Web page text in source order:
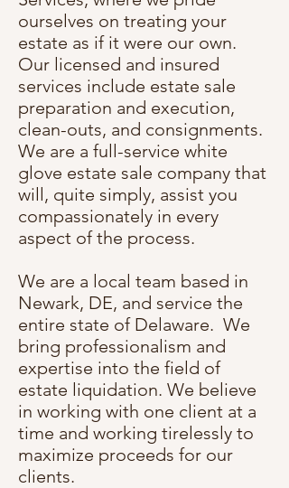
ourselves on treating your
estate as if it were our own.
Our licensed and insured
services include estate sale
preparation and execution,
clean-outs, and consignments.
We are a full-service white
glove estate sale company that
will, quite simply, assist you
compassionately in every
aspect of the process.
We are a local team based in
Newark, DE, and service the
entire state of Delaware. We
bring professionalism and
expertise into the field of
estate liquidation. We believe
in working with one client at a
time and working tirelessly to
maximize proceeds for our
clients.